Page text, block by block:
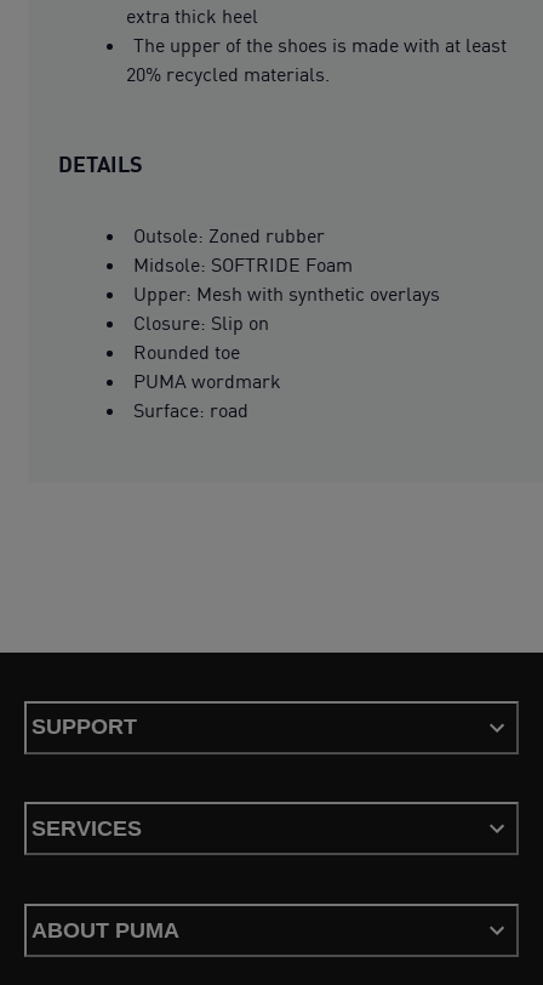
extra thick heel
The upper of the shoes is made with at least
20% recycled materials.
DETAILS
Outsole: Zoned rubber
Midsole: SOFTRIDE Foam
Upper: Mesh with synthetic overlays
Closure: Slip on
Rounded toe
PUMA wordmark
Surface: road
SUPPORT
SERVICES
ABOUT PUMA